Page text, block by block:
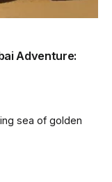
Adventure:
sea of golden